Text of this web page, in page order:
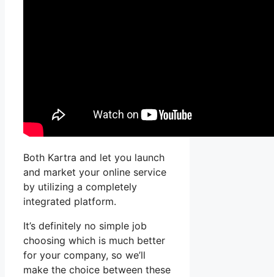
Both Kartra and let you launch
and market your online service
by utilizing a completely
integrated platform.
It’s definitely no simple job
choosing which is much better
for your company, so we’ll
make the choice between these